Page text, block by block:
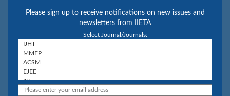
Please sign up to receive notifications on new issues and
newsletters from IIETA
Select Journal/Journals: